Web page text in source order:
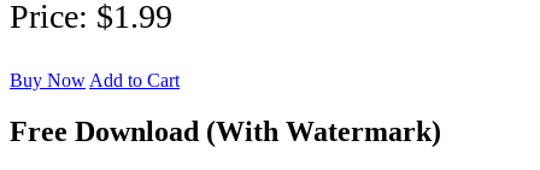
Price: $1.99
Buy Now Add to Cart
Free Download (With Watermark)